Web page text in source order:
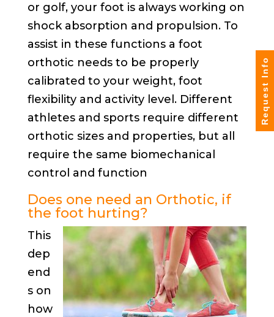
or golf, your foot is always working on
shock absorption and propulsion. To
assist in these functions a foot
orthotic needs to be properly
calibrated to your weight, foot
flexibility and activity level. Different
athletes and sports require different
orthotic sizes and properties, but all
require the same biomechanical
control and function
Does one need an Orthotic, if
the foot hurting?
This
dep
end
s on
how
Request Info